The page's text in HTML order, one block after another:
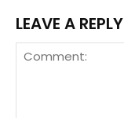
LEAVE A REPLY